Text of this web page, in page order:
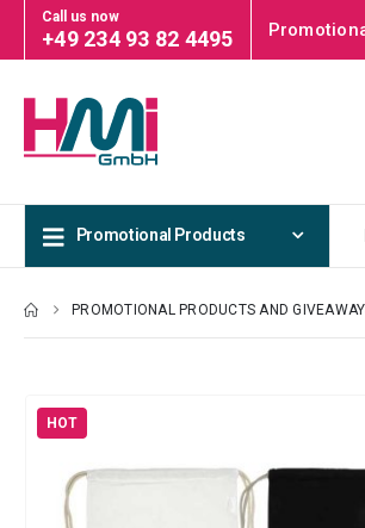
Call us now
+49 234 93 82 4495
Promotional Products
PROMOTIONAL PRODUCTS AND
HOT